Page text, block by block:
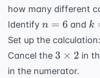
how many different
Identify n
=
n = 6 and k
=
k
Set up the calculation:
Cancel the 3
\times
3 × 2 in
in the numerator.